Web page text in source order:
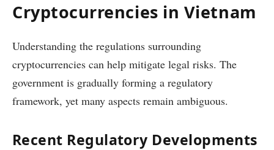
Cryptocurrencies in Vietnam
Understanding the regulations surrounding
cryptocurrencies can help mitigate legal risks. The
government is gradually forming a regulatory
framework, yet many aspects remain ambiguous.
Recent Regulatory Developments